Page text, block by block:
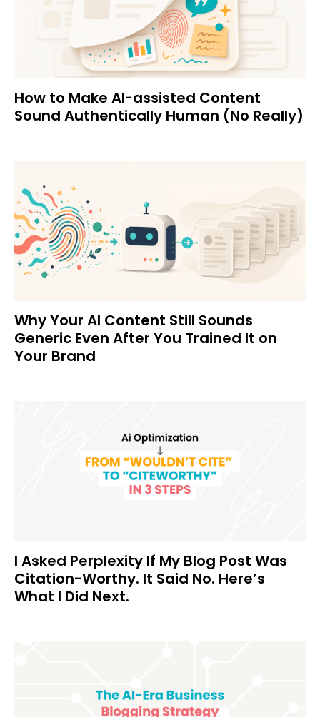
How to Make AI-assisted Content
Sound Authentically Human (No Really)
Why Your AI Content Still Sounds
Generic Even After You Trained It on
Your Brand
I Asked Perplexity If My Blog Post Was
Citation-Worthy. It Said No. Here’s
What I Did Next.